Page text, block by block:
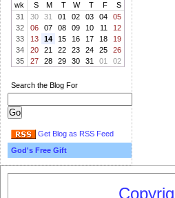
wk
S M T W T F
S
31
30 31 01 02 03 04
05
32
06 07 08 09 10 11
12
33
13 14 15 16 17 18
19
34
20 21 22 23 24 25
26
35
27 28 29 30 31 01 02
Search the Blog For
Get Blog as RSS Feed
God's Free Gift